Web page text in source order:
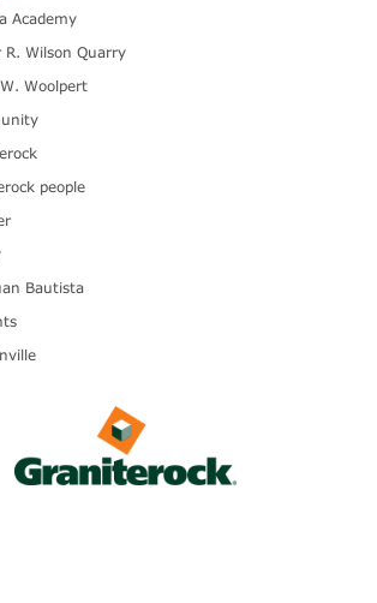
Academy
R. Wilson Quarry
Woolpert
people
Bautista